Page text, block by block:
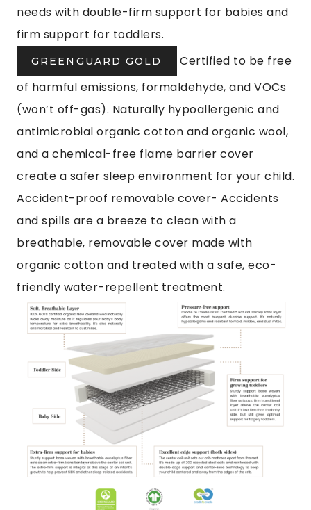
needs with double-firm support for babies and
firm support for toddlers.
GREENGUARD GOLD
Certified to be free
of harmful emissions, formaldehyde, and VOCs
(won’t off-gas). Naturally hypoallergenic and
antimicrobial organic cotton and organic wool,
and a chemical-free flame barrier cover
create a safer sleep environment for your child.
Accident-proof removable cover- Accidents
and spills are a breeze to clean with a
breathable, removable cover made with
organic cotton and treated with a safe, eco-
friendly water-repellent treatment.